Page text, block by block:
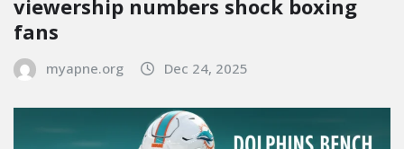
viewership numbers shock boxing
fans
myapne.org Dec 24, 2025